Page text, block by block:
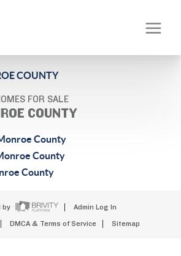
COUNTY
FOR SALE
COUNTY
County
County
County
by Admin Log In
DMCA & Terms of Service Sitemap